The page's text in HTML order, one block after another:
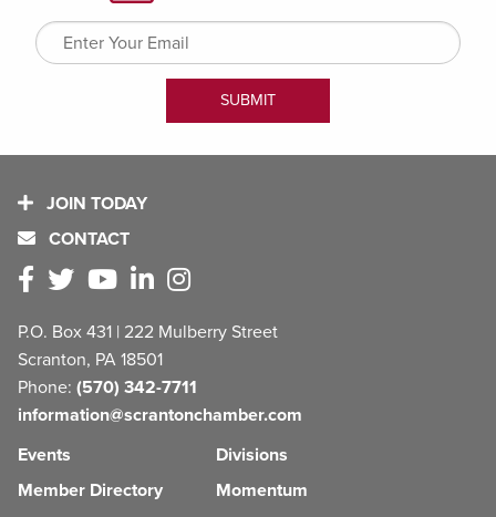
JOIN TODAY
CONTACT
P.O. Box 431 | 222 Mulberry Street
Scranton, PA 18501
Phone: (570) 342-7711
information@scrantonchamber.com
Events
Member Directory
Divisions
Momentum